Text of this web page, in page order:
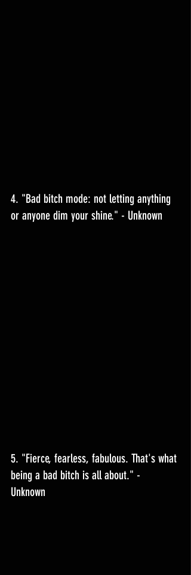
4. "Bad bitch mode: not letting anything
or anyone dim your shine." - Unknown
5. "Fierce, fearless, fabulous. That's what
being a bad bitch is all about." -
Unknown